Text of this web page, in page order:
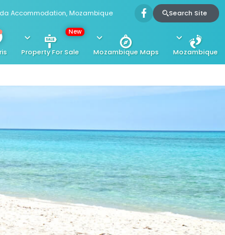
Accommodation, Mozambique
Property For Sale
New
Mozambique Maps Mozambique
Search Site